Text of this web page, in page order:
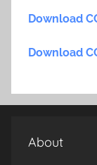
Download
Download
About